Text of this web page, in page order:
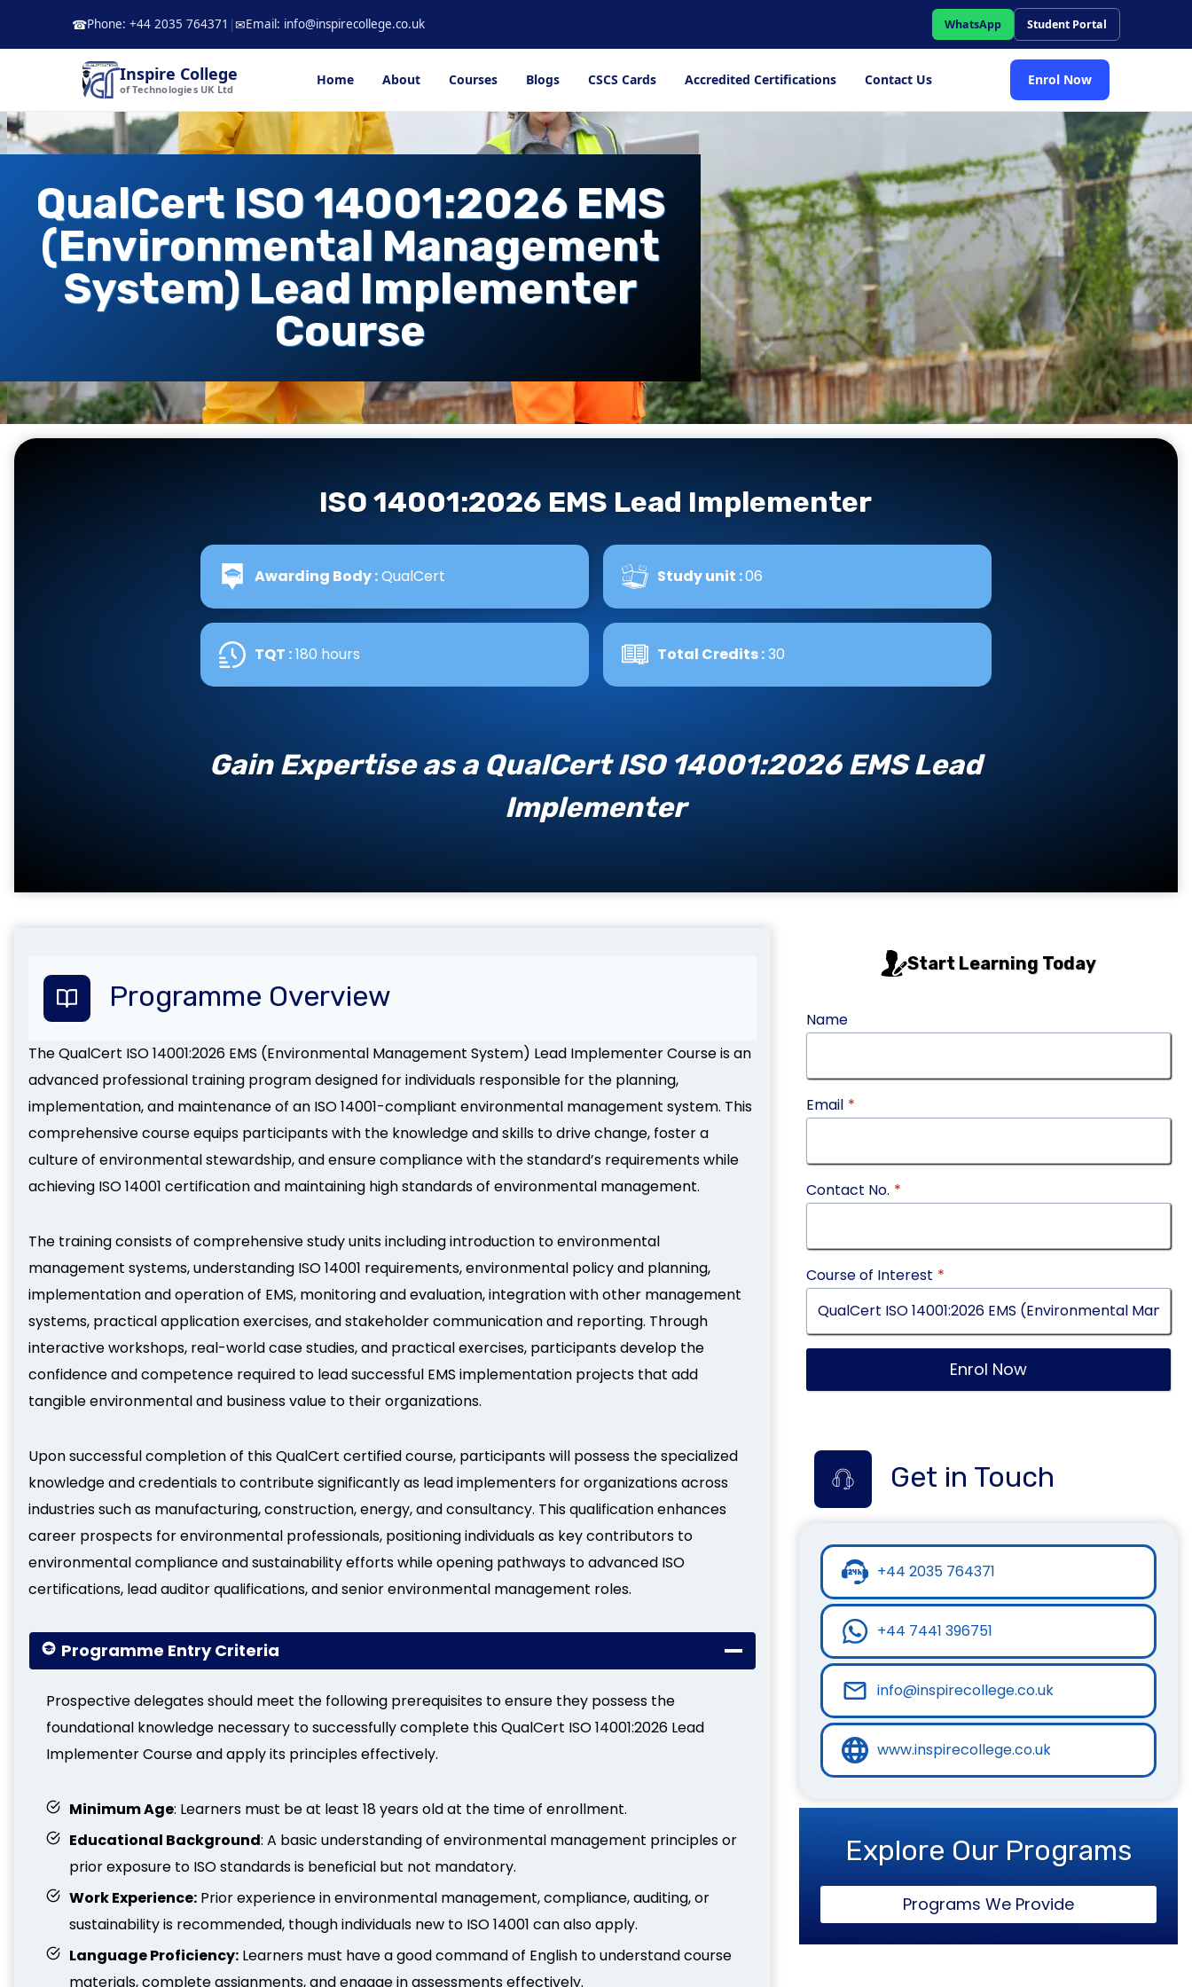
☎Phone: +44 2035 764371 | ✉Email: info@inspirecollege.co.uk WhatsApp Student Portal
Inspire College
of Technologies UK Ltd
Home About Courses Blogs CSCS Cards Accredited Certifications Contact Us Enrol Now
QualCert ISO 14001:2026 EMS
(Environmental Management
System) Lead Implementer
Course
ISO 14001:2026 EMS Lead Implementer
Awarding Body :QualCert Study unit :06
TQT :180 hours Total Credits :30
Gain Expertise as a QualCert ISO 14001:2026 EMS Lead
Implementer
Programme Overview
The QualCert ISO 14001:2026 EMS (Environmental Management System) Lead Implementer Course is an
advanced professional training program designed for individuals responsible for the planning,
implementation, and maintenance of an ISO 14001-compliant environmental management system. This
comprehensive course equips participants with the knowledge and skills to drive change, foster a
culture of environmental stewardship, and ensure compliance with the standard’s requirements while
achieving ISO 14001 certification and maintaining high standards of environmental management.
The training consists of comprehensive study units including introduction to environmental
management systems, understanding ISO 14001 requirements, environmental policy and planning,
implementation and operation of EMS, monitoring and evaluation, integration with other management
systems, practical application exercises, and stakeholder communication and reporting. Through
interactive workshops, real-world case studies, and practical exercises, participants develop the
confidence and competence required to lead successful EMS implementation projects that add
tangible environmental and business value to their organizations.
Upon successful completion of this QualCert certified course, participants will possess the specialized
knowledge and credentials to contribute significantly as lead implementers for organizations across
industries such as manufacturing, construction, energy, and consultancy. This qualification enhances
career prospects for environmental professionals, positioning individuals as key contributors to
environmental compliance and sustainability efforts while opening pathways to advanced ISO
certifications, lead auditor qualifications, and senior environmental management roles.
Programme Entry Criteria
Prospective delegates should meet the following prerequisites to ensure they possess the
foundational knowledge necessary to successfully complete this QualCert ISO 14001:2026 Lead
Implementer Course and apply its principles effectively.
Minimum Age: Learners must be at least 18 years old at the time of enrollment.
Educational Background: A basic understanding of environmental management principles or
prior exposure to ISO standards is beneficial but not mandatory.
Work Experience: Prior experience in environmental management, compliance, auditing, or
sustainability is recommended, though individuals new to ISO 14001 can also apply.
Language Proficiency: Learners must have a good command of English to understand course
materials, complete assignments, and engage in assessments effectively.
Start Learning Today
Name
Email *
Contact No. *
Course of Interest *
Enrol Now
Get in Touch
+44 2035 764371
+44 7441 396751
info@inspirecollege.co.uk
www.inspirecollege.co.uk
Explore Our Programs
Programs We Provide